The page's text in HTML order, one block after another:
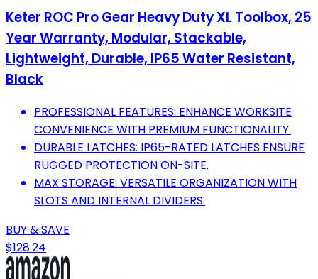
Keter ROC Pro Gear Heavy Duty XL Toolbox, 25
Year Warranty, Modular, Stackable,
Lightweight, Durable, IP65 Water Resistant,
Black
PROFESSIONAL FEATURES: ENHANCE WORKSITE
CONVENIENCE WITH PREMIUM FUNCTIONALITY.
DURABLE LATCHES: IP65-RATED LATCHES ENSURE
RUGGED PROTECTION ON-SITE.
MAX STORAGE: VERSATILE ORGANIZATION WITH
SLOTS AND INTERNAL DIVIDERS.
BUY & SAVE
$128.24